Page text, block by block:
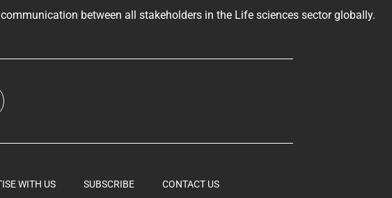
between all stakeholders in the Life sciences sector globally.
WITH US SUBSCRIBE CONTACT US